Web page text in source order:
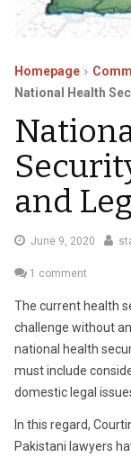
Homepage
National Health
and
June 9, 2020
1 comment
The current health
challenge without
national health
must include
domestic legal
In this regard,
Pakistani lawyers